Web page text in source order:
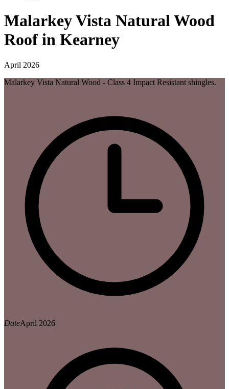
Malarkey Vista Natural Wood
Roof in Kearney
April 2026
Malarkey Vista Natural Wood - Class 4 Impact Resistant shingles.
DateApril 2026